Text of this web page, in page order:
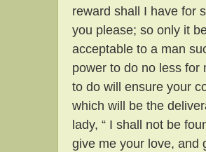
reward shall I have for
you please; so only it
acceptable to a man
power to do no less for
to do will ensure your
which will be the
lady, “ I shall not be
give me your love, and